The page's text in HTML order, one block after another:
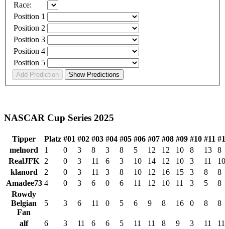
Race:
Position 1
Position 2
Position 3
Position 4
Position 5
NASCAR Cup Series 2025
Tipper Platz #01 #02 #03 #04 #05 #06 #07 #08 #09 #10 #11
melnord
1 0 3 8 3 8 5 12 12 10 8 13
8
RealJFK
2 0 3 11 6 3 10 14 12 10 3 11
10
klanord
2 0 3 11 3 8 10 12 16 15 3 8
8
Amadee73 4 0 3 6 0 6 11 12 10 11 3 5
8
Rowdy
Belgian
Fan
5 3 6 11 0 5 6 9 8 16 0 8 8
alf 6 3 11 6 6 5 11 11 8 9 3 11
11